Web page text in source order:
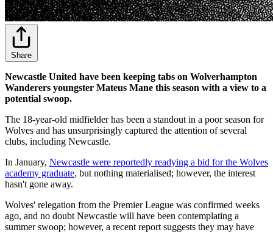
Share
Newcastle United have been keeping tabs on Wolverhampton
Wanderers youngster Mateus Mane this season with a view to a
potential swoop.
The 18-year-old midfielder has been a standout in a poor season for
Wolves and has unsurprisingly captured the attention of several
clubs, including Newcastle.
In January, Newcastle were reportedly readying a bid for the Wolves
academy graduate, but nothing materialised; however, the interest
hasn't gone away.
Wolves' relegation from the Premier League was confirmed weeks
ago, and no doubt Newcastle will have been contemplating a
summer swoop; however, a recent report suggests they may have